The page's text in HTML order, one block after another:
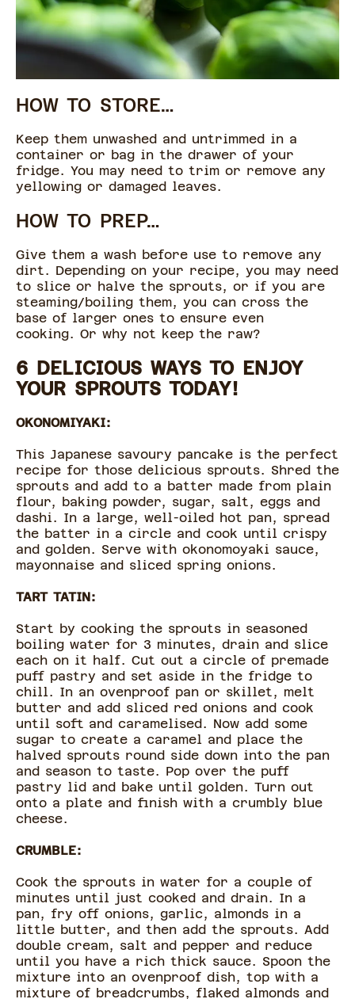
HOW TO STORE…
Keep them unwashed and untrimmed in a
container or bag in the drawer of your
fridge. You may need to trim or remove any
yellowing or damaged leaves.
HOW TO PREP…
Give them a wash before use to remove any
dirt. Depending on your recipe, you may need
to slice or halve the sprouts, or if you are
steaming/boiling them, you can cross the
base of larger ones to ensure even
cooking. Or why not keep the raw?
6 DELICIOUS WAYS TO ENJOY
YOUR SPROUTS TODAY!
OKONOMIYAKI:
This Japanese savoury pancake is the perfect
recipe for those delicious sprouts. Shred the
sprouts and add to a batter made from plain
flour, baking powder, sugar, salt, eggs and
dashi. In a large, well-oiled hot pan, spread
the batter in a circle and cook until crispy
and golden. Serve with okonomoyaki sauce,
mayonnaise and sliced spring onions.
TART TATIN:
Start by cooking the sprouts in seasoned
boiling water for 3 minutes, drain and slice
each on it half. Cut out a circle of premade
puff pastry and set aside in the fridge to
chill. In an ovenproof pan or skillet, melt
butter and add sliced red onions and cook
until soft and caramelised. Now add some
sugar to create a caramel and place the
halved sprouts round side down into the pan
and season to taste. Pop over the puff
pastry lid and bake until golden. Turn out
onto a plate and finish with a crumbly blue
cheese.
CRUMBLE:
Cook the sprouts in water for a couple of
minutes until just cooked and drain. In a
pan, fry off onions, garlic, almonds in a
little butter, and then add the sprouts. Add
double cream, salt and pepper and reduce
until you have a rich thick sauce. Spoon the
mixture into an ovenproof dish, top with a
mixture of breadcrumbs, flaked almonds and